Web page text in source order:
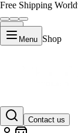
Free Shipping
Menu Shop
Contact us